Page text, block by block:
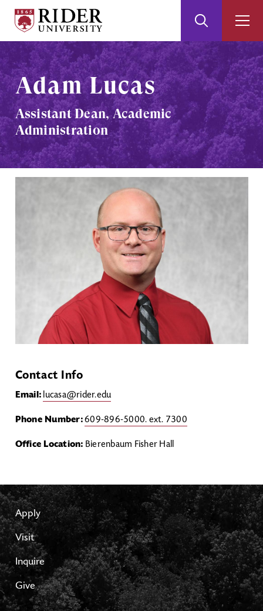
Skip
to
Main
Content
Skip
to
Footer
University
Search
Adam Lucas
Assistant Dean, Academic
Administration
Contact Info
Email: lucasa@rider.edu
Phone Number: 609-896-5000. ext. 7300
Office Location: Bierenbaum Fisher Hall
Apply
Visit
Inquire
Give